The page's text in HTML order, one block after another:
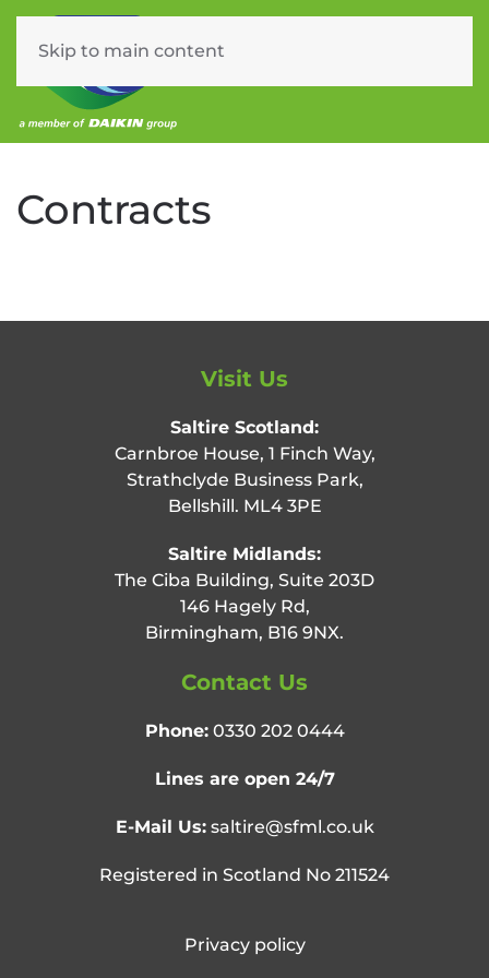
Skip to main content
Contracts
Visit Us
Saltire Scotland:
Carnbroe House, 1 Finch Way,
Strathclyde Business Park,
Bellshill. ML4 3PE
Saltire Midlands:
The Ciba Building, Suite 203D
146 Hagely Rd,
Birmingham, B16 9NX.
Contact Us
Phone: 0330 202 0444
Lines are open 24/7
E-Mail Us: saltire@sfml.co.uk
Registered in Scotland No 211524
Privacy policy